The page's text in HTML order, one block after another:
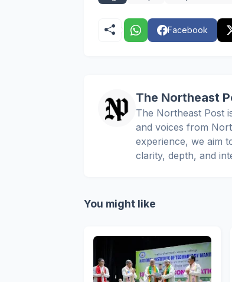
Facebook
The Northeast
The Northeast Post
and voices from
experience, we aim
clarity, depth, and
You might like